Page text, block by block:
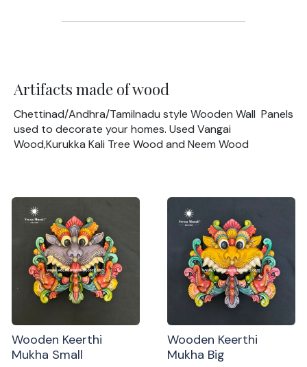
Artifacts made of wood
Chettinad/Andhra/Tamilnadu style Wooden Wall Panels
used to decorate your homes. Used Vangai
Wood,Kurukka Kali Tree Wood and Neem Wood
Wooden Keerthi
Mukha Small
Wooden Keerthi
Mukha Big